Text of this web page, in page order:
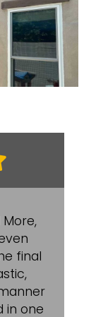
More,
final
in one